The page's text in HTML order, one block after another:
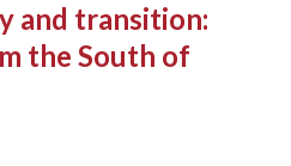
and transition:
the South of